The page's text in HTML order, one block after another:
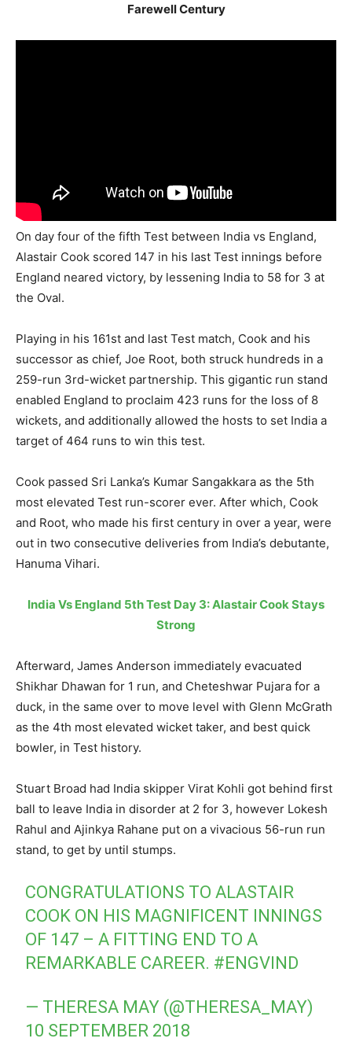
Farewell Century
On day four of the fifth Test between India vs England,
Alastair Cook scored 147 in his last Test innings before
England neared victory, by lessening India to 58 for 3 at
the Oval.
Playing in his 161st and last Test match, Cook and his
successor as chief, Joe Root, both struck hundreds in a
259-run 3rd-wicket partnership. This gigantic run stand
enabled England to proclaim 423 runs for the loss of 8
wickets, and additionally allowed the hosts to set India a
target of 464 runs to win this test.
Cook passed Sri Lanka’s Kumar Sangakkara as the 5th
most elevated Test run-scorer ever. After which, Cook
and Root, who made his first century in over a year, were
out in two consecutive deliveries from India’s debutante,
Hanuma Vihari.
India Vs England 5th Test Day 3: Alastair Cook Stays
Strong
Afterward, James Anderson immediately evacuated
Shikhar Dhawan for 1 run, and Cheteshwar Pujara for a
duck, in the same over to move level with Glenn McGrath
as the 4th most elevated wicket taker, and best quick
bowler, in Test history.
Stuart Broad had India skipper Virat Kohli got behind first
ball to leave India in disorder at 2 for 3, however Lokesh
Rahul and Ajinkya Rahane put on a vivacious 56-run run
stand, to get by until stumps.
CONGRATULATIONS TO ALASTAIR
COOK ON HIS MAGNIFICENT INNINGS
OF 147 – A FITTING END TO A
REMARKABLE CAREER. #ENGVIND
— THERESA MAY (@THERESA_MAY)
10 SEPTEMBER 2018